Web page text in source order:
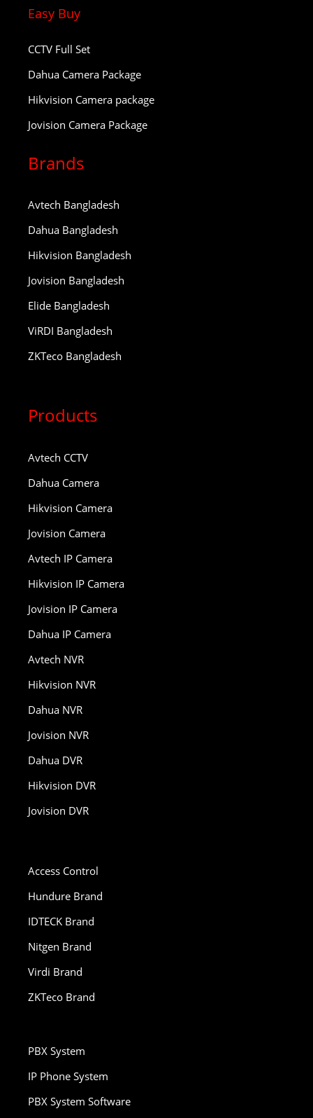
Easy Buy
CCTV Full Set
Dahua Camera Package
Hikvision Camera package
Jovision Camera Package
Brands
Avtech Bangladesh
Dahua Bangladesh
Hikvision Bangladesh
Jovision Bangladesh
Elide Bangladesh
ViRDI Bangladesh
ZKTeco Bangladesh
Products
Avtech CCTV
Dahua Camera
Hikvision Camera
Jovision Camera
Avtech IP Camera
Hikvision IP Camera
Jovision IP Camera
Dahua IP Camera
Avtech NVR
Hikvision NVR
Dahua NVR
Jovision NVR
Dahua DVR
Hikvision DVR
Jovision DVR
Access Control
Hundure Brand
IDTECK Brand
Nitgen Brand
Virdi Brand
ZKTeco Brand
PBX System
IP Phone System
PBX System Software